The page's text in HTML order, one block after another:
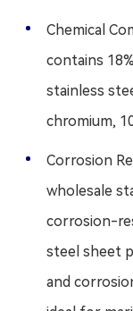
Chemical
contains
stainless
chromium,
Corrosion
wholesale
corrosion-
steel sheet
and